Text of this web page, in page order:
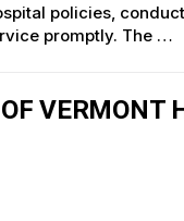
policies,
promptly. The …
VERMONT